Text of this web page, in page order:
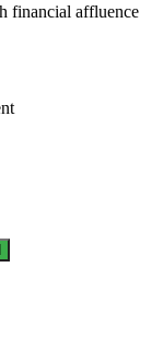
financial affluence